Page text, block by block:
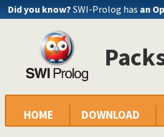
Did you know? SWI-Prolog has an
HOME DOWNLOAD